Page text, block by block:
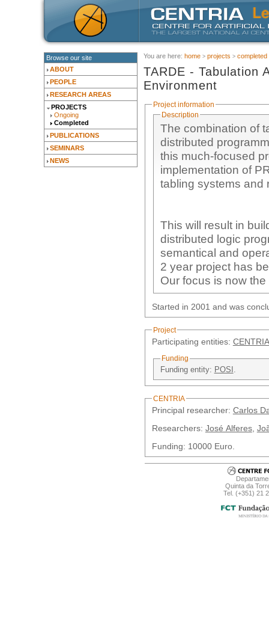
Browse our site
ABOUT
PEOPLE
RESEARCH AREAS
PROJECTS
Ongoing
Completed
PUBLICATIONS
SEMINARS
NEWS
You are here: home projects completed
TARDE - Tabulation
Environment
Project information
Description
The combination of
distributed
this much-focused
implementation of
tabling systems and
This will result in
distributed logic
semantical and
2 year project has
Our focus is now
Started in 2001 and was
Project
Participating entities:
Funding
Funding entity: POSI .
CENTRIA
Principal researcher: Carlos
Researchers: José Alferes,
Funding: 10000 Euro.
Quinta da
Tel. (+351) 21